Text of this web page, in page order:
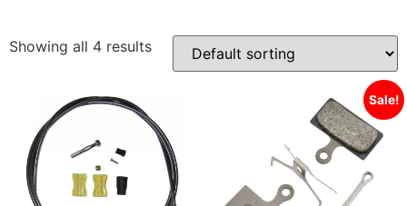
Showing all 4 results
Sale!